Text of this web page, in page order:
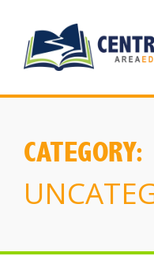
content
CATEGORY: